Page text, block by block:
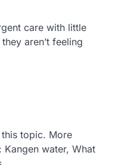
care with little
aren’t feeling
topic. More
water, What